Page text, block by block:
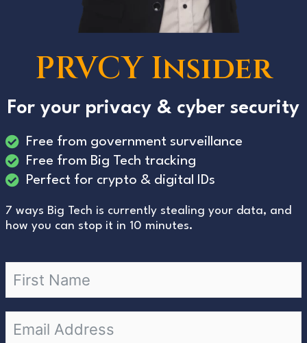
PRVCY Insider
For your privacy & cyber security
Free from government surveillance
Free from Big Tech tracking
Perfect for crypto & digital IDs
7 ways Big Tech is currently stealing your data, and
how you can stop it in 10 minutes.